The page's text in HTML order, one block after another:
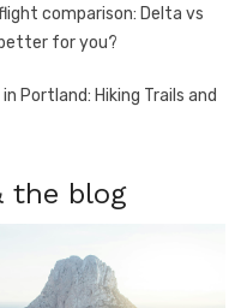
comparison: Delta vs
for you?
Portland: Hiking Trails and
the blog